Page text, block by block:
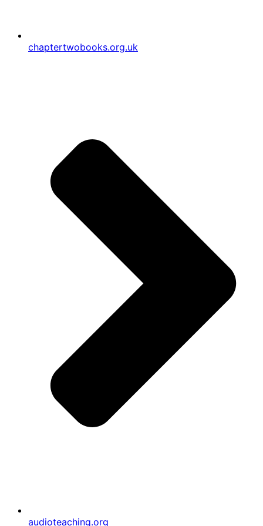
chaptertwobooks.org.uk
audioteaching.org